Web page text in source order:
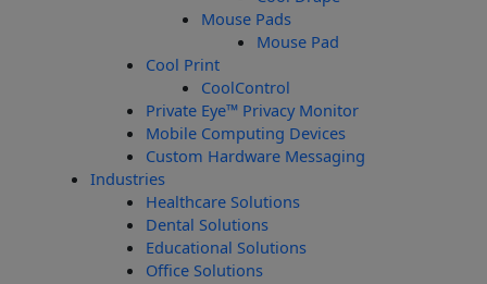
Mouse Pads
Mouse Pad
Cool Print
CoolControl
Private Eye­™ Privacy Monitor
Mobile Computing Devices
Custom Hardware Messaging
Industries
Healthcare Solutions
Dental Solutions
Educational Solutions
Office Solutions